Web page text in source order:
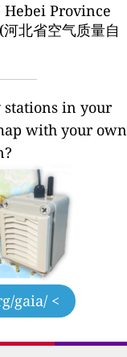
Province
北省空气质量自
in your
with your own
gaia/ <